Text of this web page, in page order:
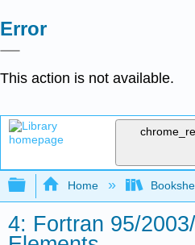
Error
This action is not available.
Expand/collapse
Home
4: Fortran 95/